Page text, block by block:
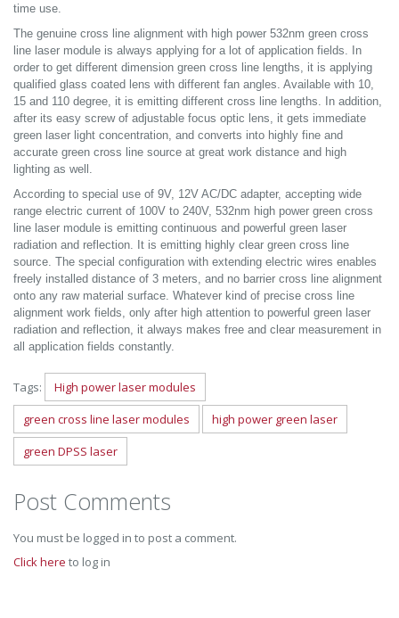
time use.
The genuine cross line alignment with high power 532nm green cross
line laser module is always applying for a lot of application fields. In
order to get different dimension green cross line lengths, it is applying
qualified glass coated lens with different fan angles. Available with 10,
15 and 110 degree, it is emitting different cross line lengths. In addition,
after its easy screw of adjustable focus optic lens, it gets immediate
green laser light concentration, and converts into highly fine and
accurate green cross line source at great work distance and high
lighting as well.
According to special use of 9V, 12V AC/DC adapter, accepting wide
range electric current of 100V to 240V, 532nm high power green cross
line laser module is emitting continuous and powerful green laser
radiation and reflection. It is emitting highly clear green cross line
source. The special configuration with extending electric wires enables
freely installed distance of 3 meters, and no barrier cross line alignment
onto any raw material surface. Whatever kind of precise cross line
alignment work fields, only after high attention to powerful green laser
radiation and reflection, it always makes free and clear measurement in
all application fields constantly.
Tags:
High power laser modules
green cross line laser modules
high power green laser
green DPSS laser
Post Comments
You must be logged in to post a comment.
Click here to log in